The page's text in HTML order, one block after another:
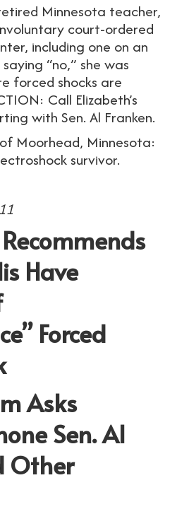
Minnesota teacher,
court-ordered
including one on an
“no,” she was
forced shocks are
Call Elizabeth’s
with Sen. Al Franken.
Moorhead, Minnesota:
survivor.
Have
Forced
Asks
Sen. Al
Other